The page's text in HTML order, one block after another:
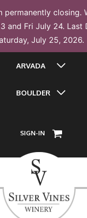
permanently closing.
and Fri July 24. Last
July 25, 2026.
ARVADA
BOULDER
SIGN-IN